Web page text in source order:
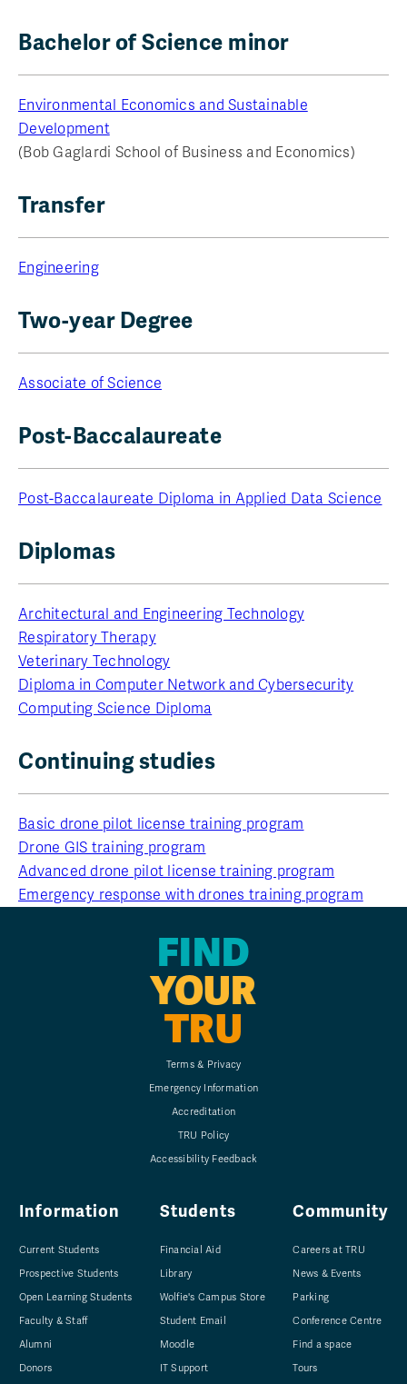
Bachelor of Science minor
Environmental Economics and Sustainable
Development
(Bob Gaglardi School of Business and Economics)
Transfer
Engineering
Two-year Degree
Associate of Science
Post-Baccalaureate
Post-Baccalaureate Diploma in Applied Data Science
Diplomas
Architectural and Engineering Technology
Respiratory Therapy
Veterinary Technology
Diploma in Computer Network and Cybersecurity
Computing Science Diploma
Continuing studies
Basic drone pilot license training program
Drone GIS training program
Advanced drone pilot license training program
Emergency response with drones training program
FIND
YOUR
TRU
Terms & Privacy
Emergency Information
Accreditation
TRU Policy
Accessibility Feedback
Information
Current Students
Prospective Students
Open Learning Students
Faculty & Staff
Alumni
Donors
Students
Financial Aid
Library
Wolfie's Campus Store
Student Email
Moodle
IT Support
Community
Careers at TRU
News & Events
Parking
Conference Centre
Find a space
Tours